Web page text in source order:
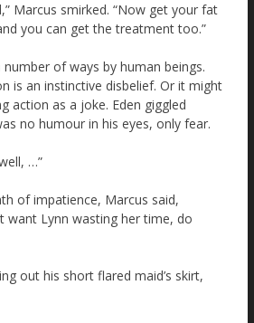
Marcus smirked. “Now get your fat
you can get the treatment too.”
number of ways by human beings.
is an instinctive disbelief. Or it might
action as a joke. Eden giggled
no humour in his eyes, only fear.
…”
of impatience, Marcus said,
want Lynn wasting her time, do
out his short flared maid’s skirt,